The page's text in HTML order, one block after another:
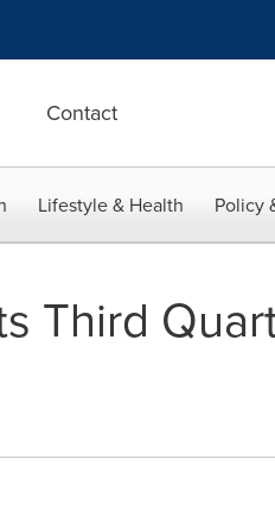
Contact
Lifestyle & Health Policy
Third